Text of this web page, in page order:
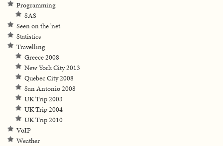
Programming
SAS
Seen on the 'net
Statistics
Travelling
Greece 2008
New York City 2013
Quebec City 2008
San Antonio 2008
UK Trip 2003
UK Trip 2004
UK Trip 2010
VoIP
Weather